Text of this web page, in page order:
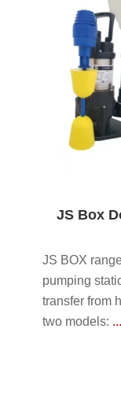
JS Box
JS BOX
pumping
transfer from
two models: